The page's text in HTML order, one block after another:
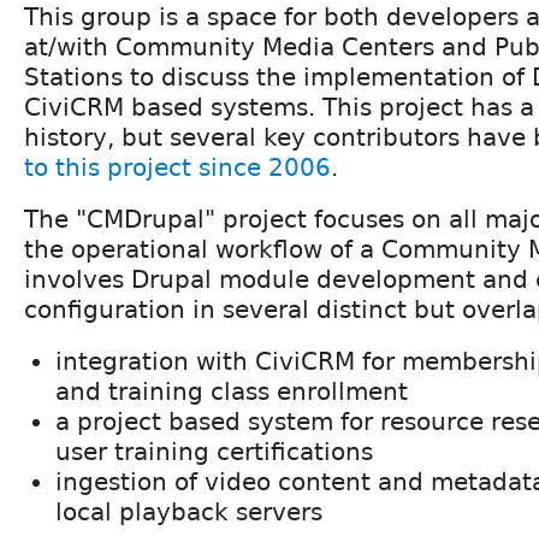
This group is a space for both developers
at/with Community Media Centers and
Stations to discuss the implementation of
CiviCRM based systems. This project has
history, but several key contributors have
to this project since 2006.
The "CMDrupal" project focuses on all
the operational workflow of a Community
involves Drupal module development and
configuration in several distinct but
integration with CiviCRM for
and training class enrollment
a project based system for resource
user training certifications
ingestion of video content and
local playback servers